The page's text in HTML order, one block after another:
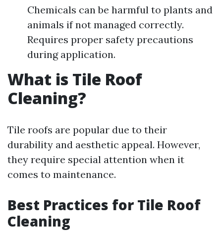
Chemicals can be harmful to plants and
animals if not managed correctly.
Requires proper safety precautions
during application.
What is Tile Roof
Cleaning?
Tile roofs are popular due to their
durability and aesthetic appeal. However,
they require special attention when it
comes to maintenance.
Best Practices for Tile Roof
Cleaning